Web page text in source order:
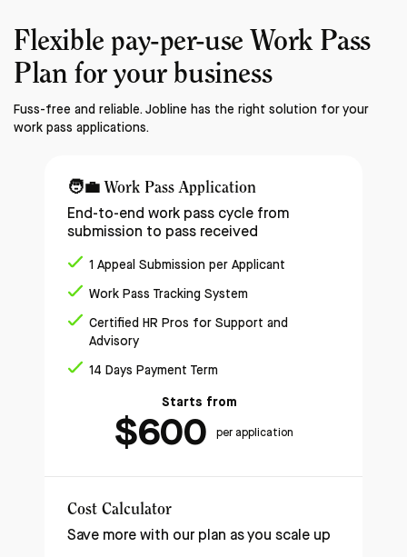
Flexible pay-per-use Work Pass
Plan for your business
Fuss-free and reliable. Jobline has the right solution for your
work pass applications.
🧑‍💼 Work Pass Application
End-to-end work pass cycle from
submission to pass received
1 Appeal Submission per Applicant
Work Pass Tracking System
Certified HR Pros for Support and
Advisory
14 Days Payment Term
Starts from
$600 per application
Cost Calculator
Save more with our plan as you scale up